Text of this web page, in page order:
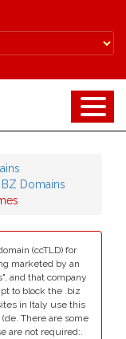
BZ Domains
(ccTLD) for
marketed by an
and that company
to block the .biz
in Italy use this
There are some
are not required:.